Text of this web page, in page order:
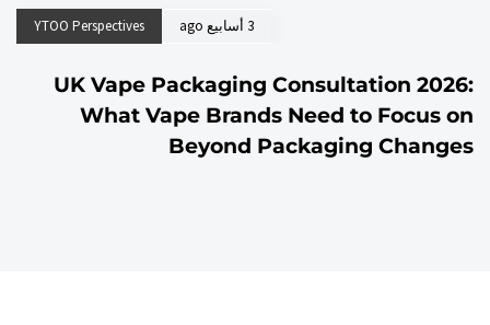
3 أسابيع ago YTOO Perspectives
UK Vape Packaging Consultation 2026:
What Vape Brands Need to Focus on
Beyond Packaging Changes